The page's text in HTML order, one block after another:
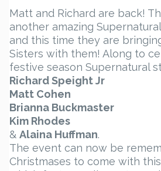
Matt and Richard are back!
another amazing
and this time they are
Sisters with them! Along to
festive season Supernatural
Richard Speight Jr
Matt Cohen
Brianna Buckmaster
Kim Rhodes
& Alaina Huffman.
The event can now be
Christmases to come with